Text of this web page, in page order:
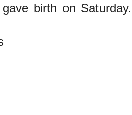
birth on Saturday.